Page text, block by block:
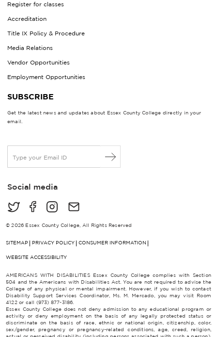
Register for classes
Accreditation
Title IX Policy & Procedure
Media Relations
Vendor Opportunities
Employment Opportunities
SUBSCRIBE
Get the latest news and updates about Essex County College directly in your
email.
a
lSocial media
© 2026 Essex County College, All Rights Reserved
SITEMAP PRIVACY POLICY CONSUMER INFORMATION
WEBSITE ACCESSIBILITY
AMERICANS WITH DISABILITIES Essex County College complies with Section
504 and the Americans with Disabilities Act. You are not required to advise the
College of any physical or mental impairment. However, if you wish to contact
Disability Support Services Coordinator, Ms. M. Mercado, you may visit Room
4122 or call (973) 877-3186.
Essex County College does not deny admission to any educational program or
activity or deny employment on the basis of any legally protected status or
discriminate on the basis of race, ethnic or national origin, citizenship, color,
sex/gender, pregnancy or pregnancy-related conditions, age, creed, religion,